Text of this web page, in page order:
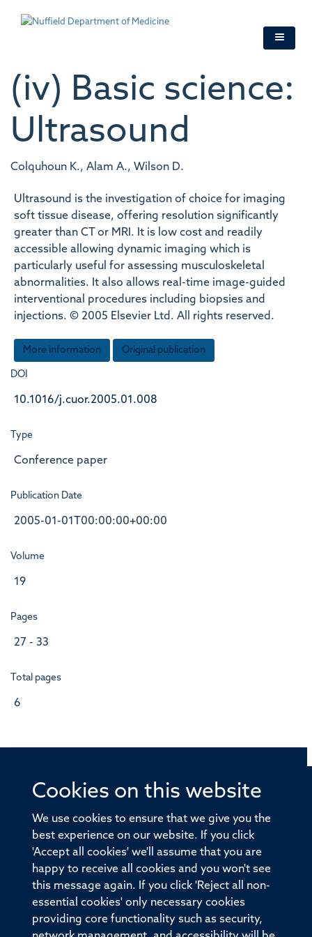
Cookies on this website
We use cookies to ensure that we give you the
best experience on our website. If you click
'Accept all cookies' we'll assume that you are
happy to receive all cookies and you won't see
this message again. If you click 'Reject all non-
essential cookies' only necessary cookies
providing core functionality such as security,
(iv) Basic science:
Ultrasound
Colquhoun K., Alam A., Wilson D.
Ultrasound is the investigation of choice for imaging
soft tissue disease, offering resolution significantly
greater than CT or MRI. It is low cost and readily
accessible allowing dynamic imaging which is
particularly useful for assessing musculoskeletal
abnormalities. It also allows real-time image-guided
interventional procedures including biopsies and
injections. © 2005 Elsevier Ltd. All rights reserved.
More information Original publication
DOI
10.1016/j.cuor.2005.01.008
Type
Conference paper
Publication Date
2005-01-01T00:00:00+00:00
Volume
19
Pages
27 - 33
Total pages
6
© 2026 Offices of the Nuffield Professor of Medicine,
Old Road Campus, Oxford, OX3 7BN
Sitemap Accessibility
Privacy Policy Freedom of Information
Medical Sciences Division Oxford University